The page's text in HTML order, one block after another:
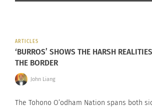
ARTICLES
‘BURROS’ SHOWS THE HARSH
THE BORDER
John Liang
The Tohono O’odham Nation spans both